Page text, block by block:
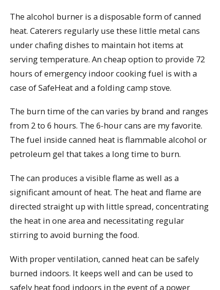
The alcohol burner is a disposable form of canned
heat. Caterers regularly use these little metal cans
under chafing dishes to maintain hot items at
serving temperature. An cheap option to provide 72
hours of emergency indoor cooking fuel is with a
case of SafeHeat and a folding camp stove.
The burn time of the can varies by brand and ranges
from 2 to 6 hours. The 6-hour cans are my favorite.
The fuel inside canned heat is flammable alcohol or
petroleum gel that takes a long time to burn.
The can produces a visible flame as well as a
significant amount of heat. The heat and flame are
directed straight up with little spread, concentrating
the heat in one area and necessitating regular
stirring to avoid burning the food.
With proper ventilation, canned heat can be safely
burned indoors. It keeps well and can be used to
safely heat food indoors in the event of a power